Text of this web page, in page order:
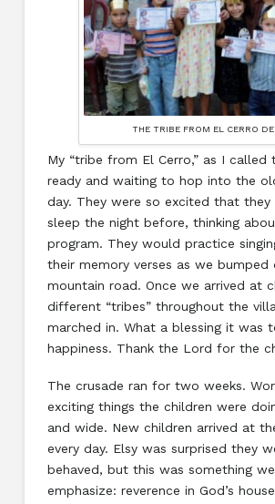
THE TRIBE FROM EL CERRO DE
My “tribe from El Cerro,” as I called
ready and waiting to hop into the
day. They were so excited that they
sleep the night before, thinking
program. They would practice
their memory verses as we bumped
mountain road. Once we arrived at
different “tribes” throughout the
marched in. What a blessing it was
happiness. Thank the Lord for the
The crusade ran for two weeks.
exciting things the children were
and wide. New children arrived at
every day. Elsy was surprised they
behaved, but this was something
emphasize: reverence in God’s